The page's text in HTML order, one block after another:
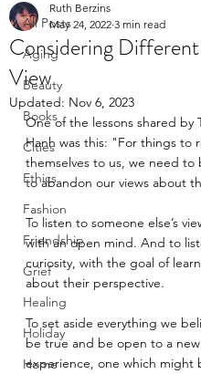
All Posts
Aging
Beauty
Books
Cities
Ethics
Fashion
Friendship
Grief
Healing
Holiday
Home
Considering
View
Ruth Berzins
May 24, 2022 3 min read
Updated: Nov 6, 2023
One of the lessons shared by
Hanh was this: "For things to
themselves to us, we need to
to abandon our views about
To listen to someone else’s
with an open mind. And to
curiosity, with the goal of
about their perspective.
To set aside everything we
be true and be open to a new
experience, one which might